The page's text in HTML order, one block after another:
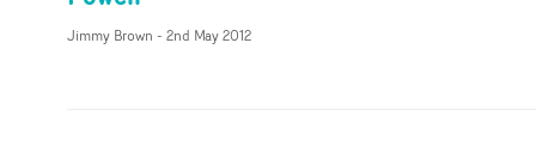
Jimmy Brown - 2nd May 2012